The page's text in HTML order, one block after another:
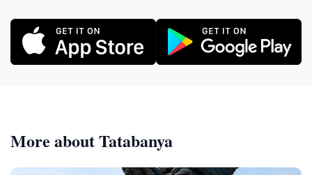
More about Tatabanya